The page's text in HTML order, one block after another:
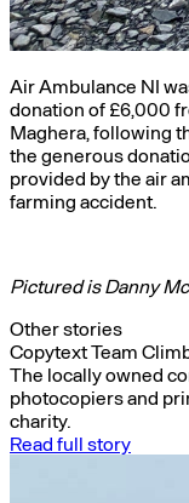
Air Ambulance NI
donation of £6,000
Maghera, following
the generous
provided by the air
farming accident.
Pictured is Danny
Other stories
Copytext Team
The locally owned
photocopiers and
charity.
Read full story